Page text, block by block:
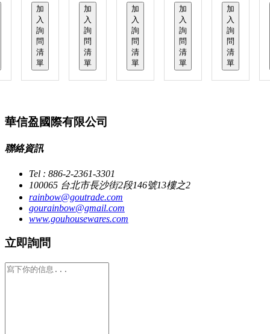
加
入
詢
問
清
單
加
入
詢
問
清
單
加
入
詢
問
清
單
加
入
詢
問
清
單
加
入
詢
問
清
單
華信盈國際有限公司
聯絡資訊
Tel : 886-2-2361-3301
100065 台北市長沙街2段146號13樓之2
rainbow@goutrade.com
gourainbow@gmail.com
www.gouhousewares.com
立即詢問